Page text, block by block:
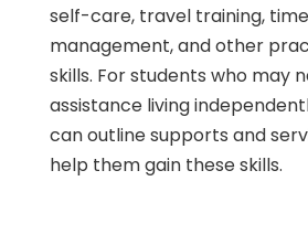
self-care, travel training, time
management, and other
skills. For students who may
assistance living
can outline supports and
help them gain these skills.